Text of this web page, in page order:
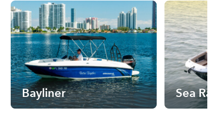
Bayliner Sea Ray